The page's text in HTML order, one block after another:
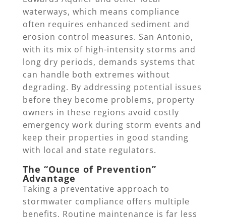
waterways, which means compliance
often requires enhanced sediment and
erosion control measures. San Antonio,
with its mix of high-intensity storms and
long dry periods, demands systems that
can handle both extremes without
degrading. By addressing potential issues
before they become problems, property
owners in these regions avoid costly
emergency work during storm events and
keep their properties in good standing
with local and state regulators.
The “Ounce of Prevention”
Advantage
Taking a preventative approach to
stormwater compliance offers multiple
benefits. Routine maintenance is far less